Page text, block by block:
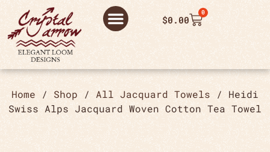
$0.00
0
Home / Shop / All Jacquard Towels / Heidi
Swiss Alps Jacquard Woven Cotton Tea Towel